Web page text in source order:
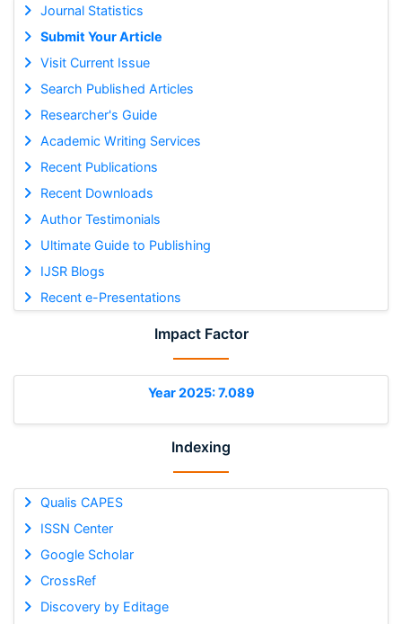
Journal Statistics
Submit Your Article
Visit Current Issue
Search Published Articles
Researcher's Guide
Academic Writing Services
Recent Publications
Recent Downloads
Author Testimonials
Ultimate Guide to Publishing
IJSR Blogs
Recent e-Presentations
Impact Factor
Year 2025: 7.089
Indexing
Qualis CAPES
ISSN Center
Google Scholar
CrossRef
Discovery by Editage